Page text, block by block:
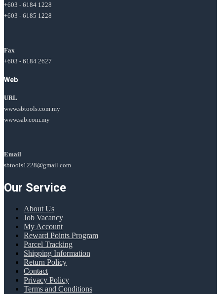
+603 - 6184 1228
+603 - 6185 1228
Fax
+603 - 6184 2627
Web
URL
www.sbtools.com.my
www.sab.com.my
Email
sbtools1228@gmail.com
Our Service
About Us
Job Vacancy
My Account
Reward Points Program
Parcel Tracking
Shipping Information
Return Policy
Contact
Privacy Policy
Terms and Conditions